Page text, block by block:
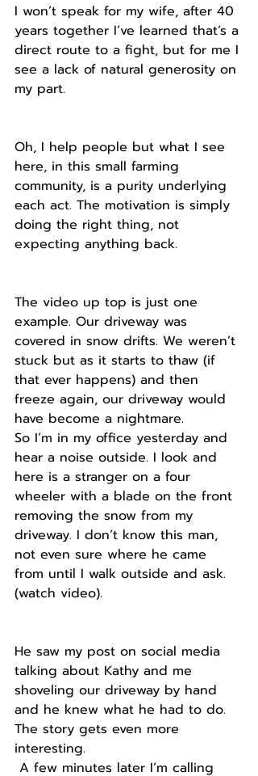
I won’t speak for my wife, after 40
years together I’ve learned that’s a
direct route to a fight, but for me I
see a lack of natural generosity on
my part.
Oh, I help people but what I see
here, in this small farming
community, is a purity underlying
each act. The motivation is simply
doing the right thing, not
expecting anything back.
The video up top is just one
example. Our driveway was
covered in snow drifts. We weren’t
stuck but as it starts to thaw (if
that ever happens) and then
freeze again, our driveway would
have become a nightmare.
So I’m in my office yesterday and
hear a noise outside. I look and
here is a stranger on a four
wheeler with a blade on the front
removing the snow from my
driveway. I don’t know this man,
not even sure where he came
from until I walk outside and ask.
(watch video).
He saw my post on social media
talking about Kathy and me
shoveling our driveway by hand
and he knew what he had to do.
The story gets even more
interesting.